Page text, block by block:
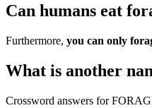
Can humans eat
Furthermore, you can only
What is another
Crossword answers for